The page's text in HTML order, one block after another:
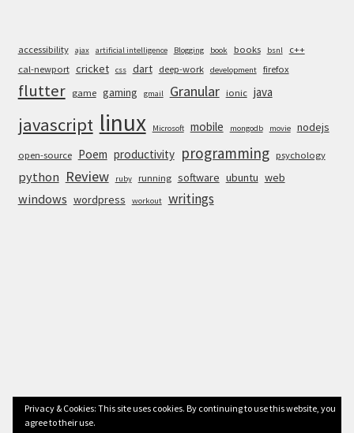
accessibility ajax artificial intelligence Blogging book books bsnl
c++
cal-newport cricket css dart deep-work development firefox
flutter game gaming gmail Granular ionic java
javascript linux Microsoft mobile mongodb movie nodejs
open-source Poem productivity programming psychology
python Review ruby running software ubuntu web
windows wordpress workout writings
© Anurag Bhandari 2026
Privacy & Cookies: This site uses cookies. By continuing to use this website, you
agree to their use.